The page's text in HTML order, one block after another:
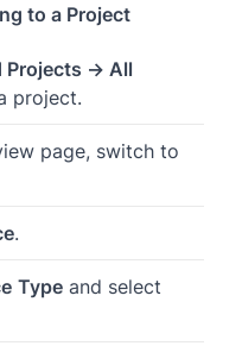
to a Project
Projects → All
project.
page, switch to
.
Typeand select